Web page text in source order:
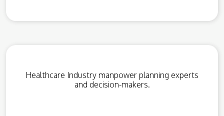
Healthcare Industry manpower planning experts
and decision-makers.